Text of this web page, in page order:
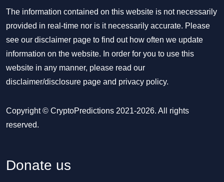
The information contained on this website is not necessarily
provided in real-time nor is it necessarily accurate. Please
see our disclaimer page to find out how often we update
information on the website. In order for you to use this
website in any manner, please read our
disclaimer/disclosure page and privacy policy.
Copyright © CryptoPredictions 2021-2026. All rights
reserved.
Donate us